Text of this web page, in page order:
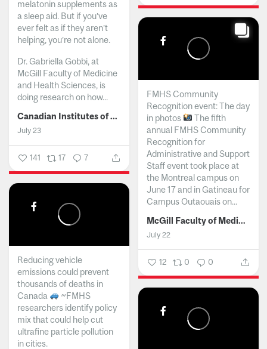
melatonin supplements as
a sleep aid. But if you’ve
ever felt as if they aren’t
helping, you’re not alone.
Dr. Gabriella Gobbi, at
McGill Faculty of Medicine
and Health Sciences, is
doing research on how...
Canadian Institutes of Health Research
July 23
141 17 7
FMHS Community
Recognition event: The day
in photos
The fifth
annual FMHS Community
Recognition for
Administrative and Support
Staff event took place at
the Montreal campus on
June 17 and in Gatineau for
Campus Outaouais on...
McGill Faculty of Medicine and Health Sciences
July 22
12 0 0
Reducing vehicle
emissions could prevent
thousands of deaths in
Canada
~FMHS
researchers identify policy
mix that could help cut
ultrafine particle pollution
in cities.